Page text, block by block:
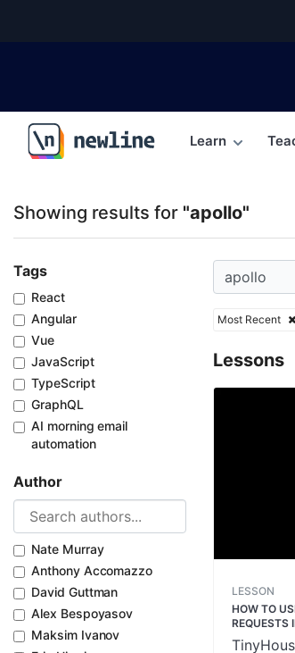
\newline
Learn
Showing results for "apollo"
Tags
React
Angular
Vue
JavaScript
TypeScript
GraphQL
AI morning email
automation
Author
Nate Murray
Anthony Accomazzo
David Guttman
Alex Bespoyasov
Maksim Ivanov
Most Recent
Lessons
LESSON
HOW TO
REQUESTS
Top Articles, Lessons, Books and